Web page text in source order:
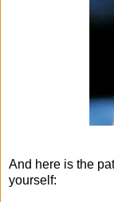
And here is the
yourself: